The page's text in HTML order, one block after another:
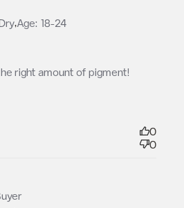
right amount of pigment!
content Super cute and
,Age: 18-24
0
0